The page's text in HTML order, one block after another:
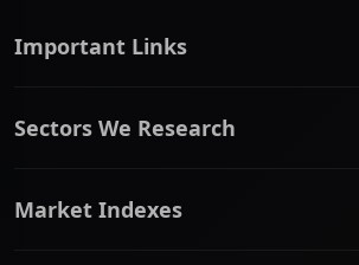
Important Links
ASX Company Profile
Contact Us
Sectors We Research
Communication Services
Market Indexes